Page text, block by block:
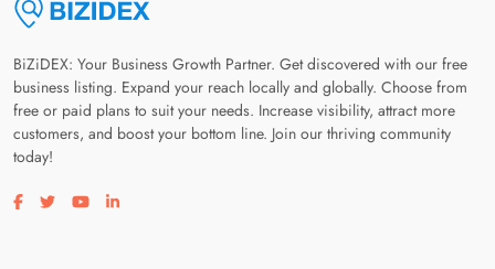
BiZiDEX: Your Business Growth Partner. Get discovered with our free
business listing. Expand your reach locally and globally. Choose from
free or paid plans to suit your needs. Increase visibility, attract more
customers, and boost your bottom line. Join our thriving community
today!
Visit our facebook page
Visit our twitter page
Visit our youtube page
Visit our linkedin page